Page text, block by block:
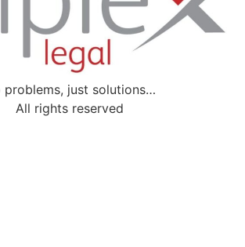
problems, just solutions…
All rights reserved